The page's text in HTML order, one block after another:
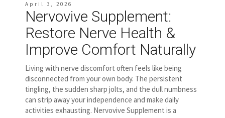
April 3, 2026
Nervovive Supplement:
Restore Nerve Health &
Improve Comfort Naturally
Living with nerve discomfort often feels like being
disconnected from your own body. The persistent
tingling, the sudden sharp jolts, and the dull numbness
can strip away your independence and make daily
activities exhausting. Nervovive Supplement is a